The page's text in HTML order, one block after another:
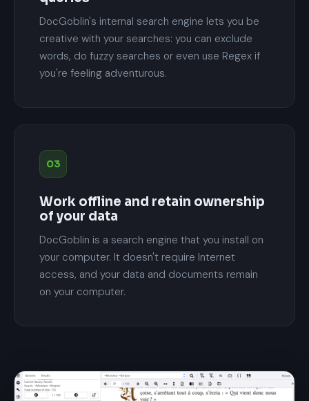
DocGoblin's internal search engine lets you be
creative with your searches: you can exclude
words, do fuzzy searches or even use Regex if
you're feeling adventurous.
03
Work offline and retain ownership
of your data
DocGoblin is a search engine that you install on
your computer. It doesn't require Internet
access, and your data and documents remain
on your computer.